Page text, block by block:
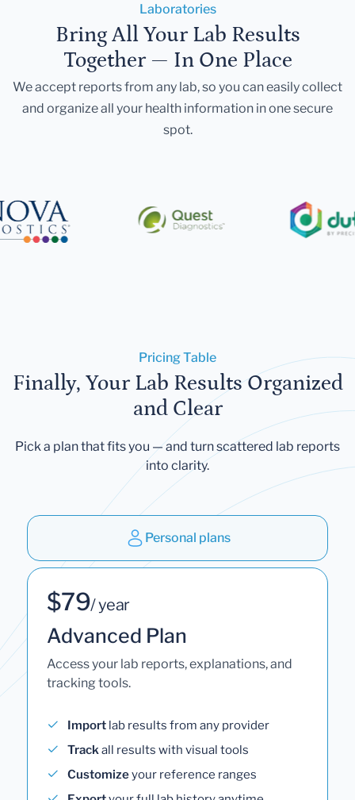
Laboratories
Bring All Your Lab Results
Together — In One Place
We accept reports from any lab, so you can easily collect
and organize all your health information in one secure
spot.
Pricing Table
Finally, Your Lab Results Organized
and Clear
Pick a plan that fits you — and turn scattered lab reports
into clarity.
Personal plans
$79/ year
Advanced Plan
Access your lab reports, explanations, and
tracking tools.
Import lab results from any provider
Trackall results with visual tools
Customizeyour reference ranges